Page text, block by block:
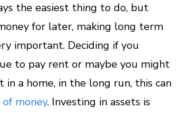
the easiest thing to do, but
for later, making long term
important. Deciding if you
to pay rent or maybe you might
in a home, in the long run, this can
money. Investing in assets is